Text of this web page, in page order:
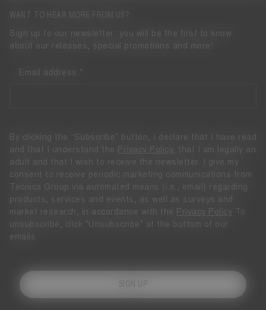
WANT TO HEAR MORE FROM US?
Sign up to our newsletter: you will be the first to know
about our releases, special promotions and more!
Email address
By clicking the “Subscribe” button, I declare that I have read
and that I understand the
Privacy Policy
, that I am legally an
adult and that I wish to receive the newsletter. I give my
consent to receive periodic marketing communications from
Tecnica Group via automated means (i.e., email) regarding
products, services and events, as well as surveys and
market research, in accordance with the
Privacy Policy To
unsubscribe, click "Unsubscribe" at the bottom of our
emails.
SIGN UP